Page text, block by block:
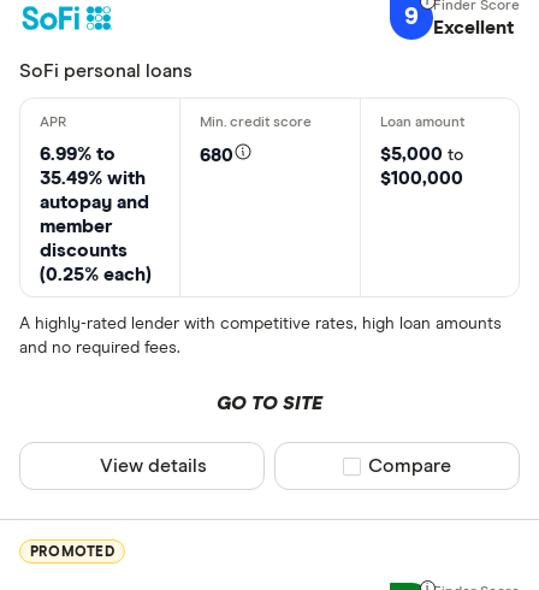
9 Excellent
SoFi personal loans
6.99% to
35.49% with
autopay and
member
discounts
(0.25% each)
680 $5,000 to
$100,000
A highly-rated lender with competitive rates, high loan amounts
and no required fees.
GO TO SITE
View details Compare product
Compare
PROMOTED